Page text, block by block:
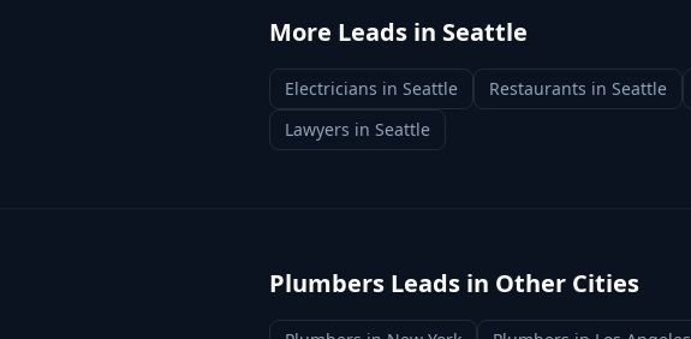
More Leads in Seattle
Electricians in Seattle Restaurants in Seattle
Lawyers in Seattle
Plumbers Leads in Other Cities